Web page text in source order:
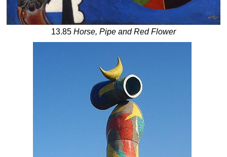
13.85 Horse, Pipe and Red Flower